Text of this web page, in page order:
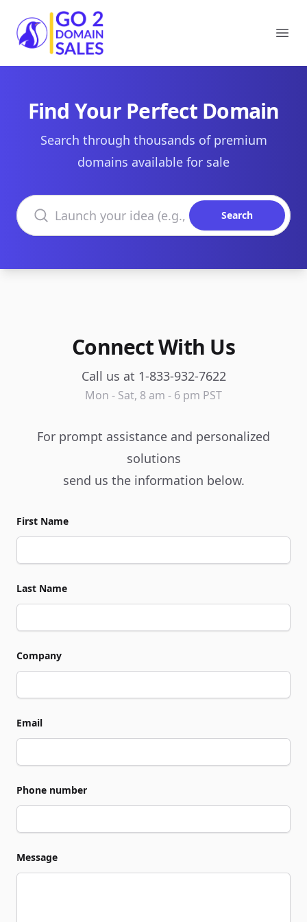
Go2DomainSales
Find Your Perfect Domain
Search through thousands of premium
domains available for sale
Search domains
Search
Connect With Us
Call us at 1-833-932-7622
Mon - Sat, 8 am - 6 pm PST
For prompt assistance and personalized
solutions
send us the information below.
First Name
Last Name
Company
Email
Phone number
Message